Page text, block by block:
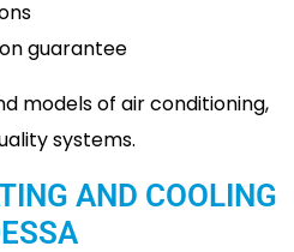
guarantee
models of air conditioning,
systems.
AND COOLING